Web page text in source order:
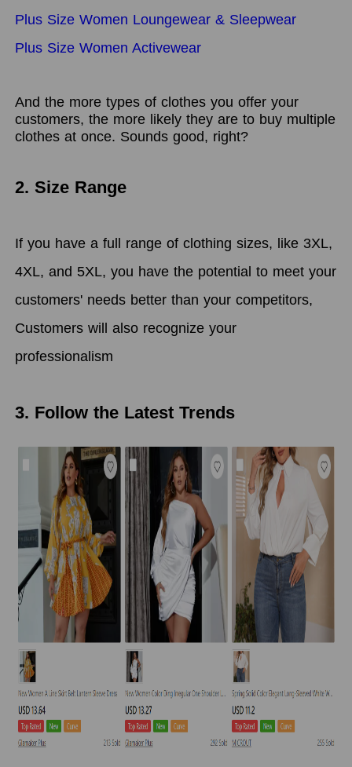
Plus Size Women Loungewear & Sleepwear
Plus Size Women Activewear
And the more types of clothes you offer your
customers, the more likely they are to buy multiple
clothes at once. Sounds good, right?
2. Size Range
If you have a full range of clothing sizes, like 3XL,
4XL, and 5XL, you have the potential to meet your
customers' needs better than your competitors,
Customers will also recognize your
professionalism
3. Follow the Latest Trends